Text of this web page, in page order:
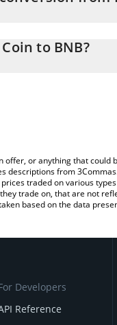
corresponding field
to BNB?
or anything that
from
traded on various
trade on, that are not
based on the data
Developers
Reference